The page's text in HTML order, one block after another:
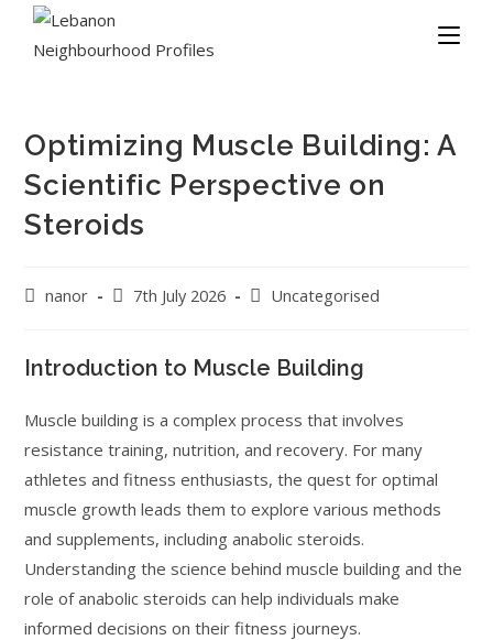
Optimizing Muscle Building: A
Scientific Perspective on
Steroids
nanor 7th July 2026 Uncategorised
Introduction to Muscle Building
Muscle building is a complex process that involves
resistance training, nutrition, and recovery. For many
athletes and fitness enthusiasts, the quest for optimal
muscle growth leads them to explore various methods
and supplements, including anabolic steroids.
Understanding the science behind muscle building and the
role of anabolic steroids can help individuals make
informed decisions on their fitness journeys.